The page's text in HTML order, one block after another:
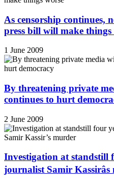
As censorship continues,
press bill will make things
1 June 2009
By threatening private
continues to hurt
2 June 2009
Investigation at standstill
journalist Samir